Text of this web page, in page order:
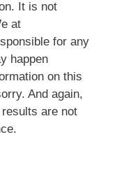
It is not
at
for any
happen
on this
And again,
are not